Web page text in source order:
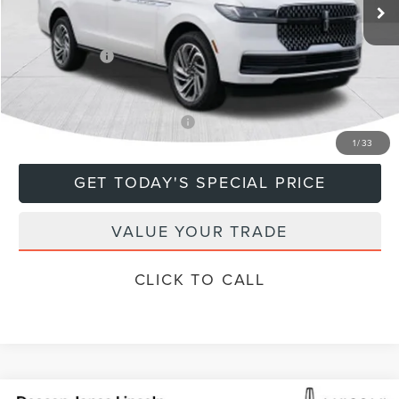
1/33
MSRP: $112,385
Doc Fee +$799
Lincoln Offers: -$3,000
$110,184
Add. Available Lincoln Offers: $5,000
GET TODAY'S SPECIAL PRICE
VALUE YOUR TRADE
CLICK TO CALL